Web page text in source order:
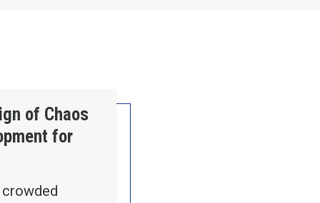
of Chaos
for